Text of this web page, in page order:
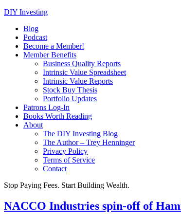
DIY Investing
Blog
Podcast
Become a Member!
Member Benefits
Business Quality Reports
Intrinsic Value Spreadsheet
Intrinsic Value Reports
Stock Buy Thesis
Portfolio Updates
Patrons Log-In
Books Worth Reading
About
The DIY Investing Blog
The Author – Trey Henninger
Privacy Policy
Terms of Service
Contact
Stop Paying Fees. Start Building Wealth.
NACCO Industries spin-off of